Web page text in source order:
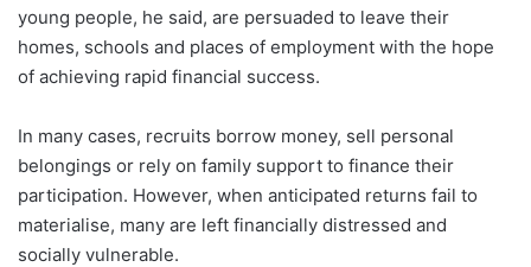
young people, he said, are persuaded to leave their
homes, schools and places of employment with the hope
of achieving rapid financial success.
In many cases, recruits borrow money, sell personal
belongings or rely on family support to finance their
participation. However, when anticipated returns fail to
materialise, many are left financially distressed and
socially vulnerable.